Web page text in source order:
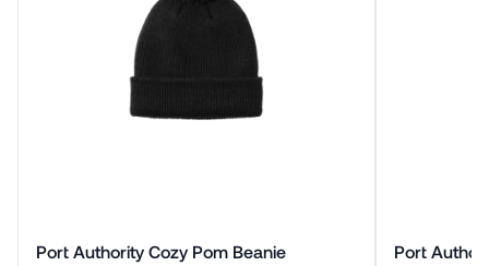
Port Authority Cozy Pom Beanie
Port